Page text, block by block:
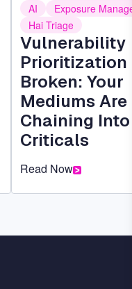
AI
Exposure
Hai Triage
Vulnerability
Prioritization
Broken: Your
Mediums Are
Chaining Into
Criticals
Read Now